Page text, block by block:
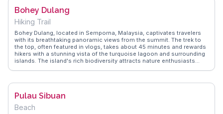
are encouraged to engage with the local Bajau Laut community,
known as sea gypsies, to gain insights into their seafaring lifestyle.
Mabul's serene environment and the opportunity to witness unique
marine life make it a compelling destination for eco-conscious
travelers.
Bohey Dulang
Hiking Trail
Bohey Dulang, located in Semporna, Malaysia, captivates travelers
with its breathtaking panoramic views from the summit. The trek to
the top, often featured in vlogs, takes about 45 minutes and rewards
hikers with a stunning vista of the turquoise lagoon and surrounding
islands. The island's rich biodiversity attracts nature enthusiasts
heat and to bring plenty of water. The island's conservation efforts
travelers.
Pulau Sibuan
Beach